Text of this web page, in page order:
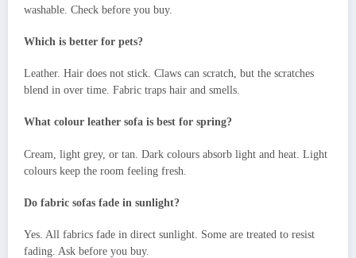
washable. Check before you buy.
Which is better for pets?
Leather. Hair does not stick. Claws can scratch, but the scratches
blend in over time. Fabric traps hair and smells.
What colour leather sofa is best for spring?
Cream, light grey, or tan. Dark colours absorb light and heat. Light
colours keep the room feeling fresh.
Do fabric sofas fade in sunlight?
Yes. All fabrics fade in direct sunlight. Some are treated to resist
fading. Ask before you buy.